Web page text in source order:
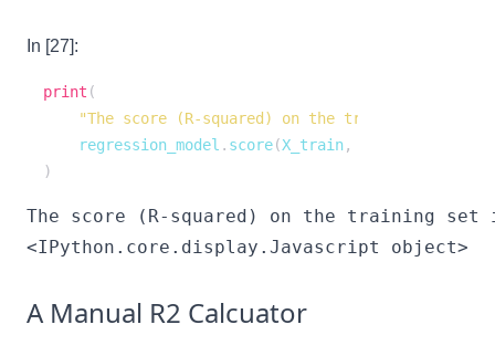
In [27]:
print (
"The score (R-squared) on the training set is "
    regression_model
. score(X_train,
)
<IPython.core.display.Javascript object>
A Manual R2 Calcuator